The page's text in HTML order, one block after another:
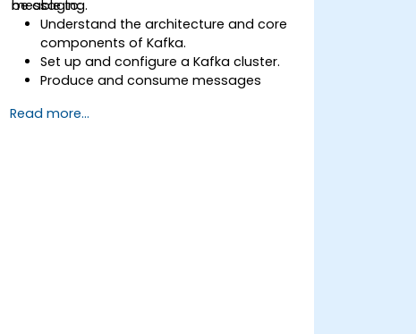
messaging.
be able to:
Understand the architecture and core
components of Kafka.
Set up and configure a Kafka cluster.
Produce and consume messages
Implement Kafka Streams for real-time
Read more...